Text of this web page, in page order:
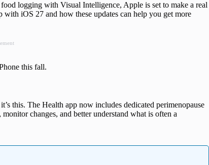
logging with Visual Intelligence, Apple is set to make a real
iOS 27 and how these updates can help you get more
this fall.
it’s this. The Health app now includes dedicated perimenopause
changes, and better understand what is often a